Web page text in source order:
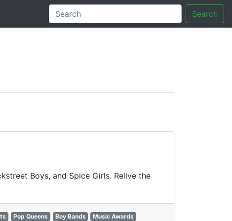
Search
Boys, and Spice Girls. Relive the
Pop Queens Boy Bands
Music Awards